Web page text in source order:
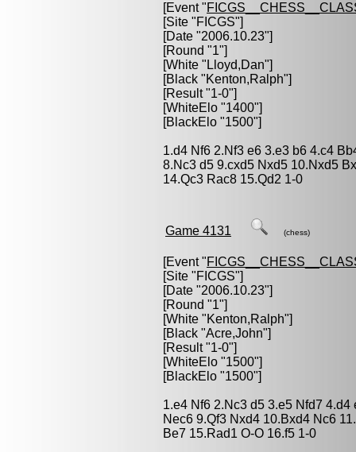
[Event "
[Site "FICGS"]
[Date "2006.10.23"]
[Round "1"]
[White " Lloyd,Dan"]
[Black "Kenton,Ralph"]
[Result "1-0"]
[WhiteElo "1400"]
[BlackElo "1500"]
1.d4 Nf6 2.Nf3 e6 3.e3 b6 4.c4
8.Nc3 d5 9.cxd5 Nxd5 10.Nxd5
14.Qc3 Rac8 15.Qd2 1-0
Game 4131 (chess)
[Event "
[Site "FICGS"]
[Date "2006.10.23"]
[Round "1"]
[White "Kenton,Ralph"]
[Black "Acre,John"]
[Result "1-0"]
[WhiteElo "1500"]
[BlackElo "1500"]
1.e4 Nf6 2.Nc3 d5 3.e5 Nfd7
Nec6 9.Qf3 Nxd4 10.Bxd4 Nc6
Be7 15.Rad1 O-O 16.f5 1-0